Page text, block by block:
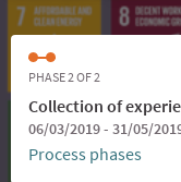
PHASE 2 OF 2
Collection of
06/03/2019 - 31/05/
Process phases